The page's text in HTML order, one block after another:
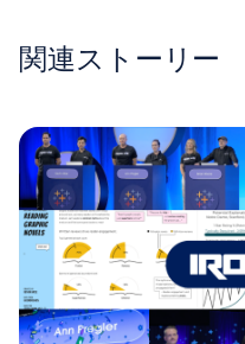
関連ストーリー